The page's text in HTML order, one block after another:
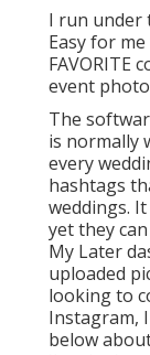
I run under
Easy for
FAVORITE
event
The
is normally
every
hashtags
weddings.
yet they
My Later
uploaded
looking to
Instagram,
below